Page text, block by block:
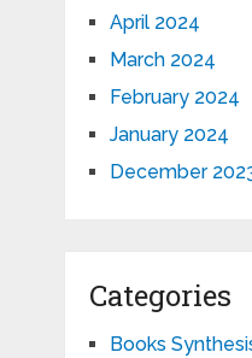
April 2024
March 2024
February 2024
January 2024
December
Categories
Books